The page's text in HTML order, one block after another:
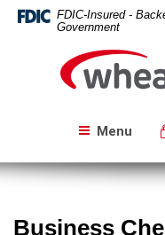
Skip
Navigation
Download
Acrobat
files.
FDIC-Insured -
Government
Menu
Business